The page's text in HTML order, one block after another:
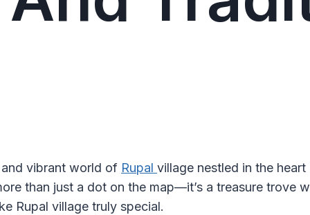
and vibrant world of Rupal village nestled in the
than just a dot on the map—it’s a treasure trove
Rupal village truly special.